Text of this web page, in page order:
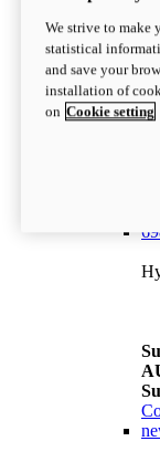
We strive to make
statistical
and save your
installation of
on Cookie setting